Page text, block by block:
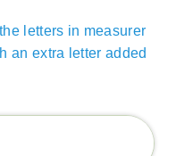
letters in measurer
an extra letter added